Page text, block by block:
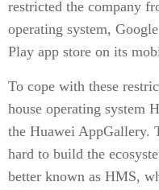
restricted the company
operating system,
Play app store on its
To cope with these
house operating system
the Huawei AppGallery.
hard to build the
better known as HMS,